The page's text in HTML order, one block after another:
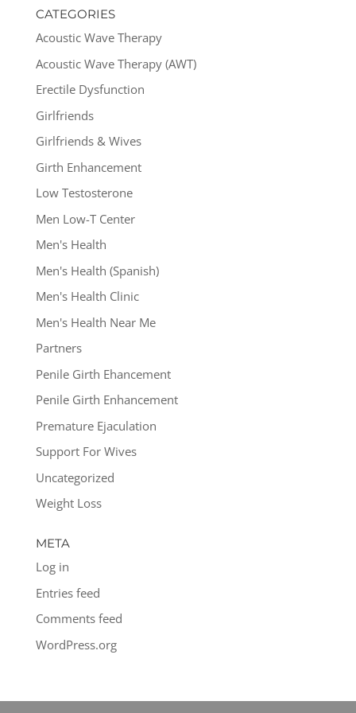
CATEGORIES
Acoustic Wave Therapy
Acoustic Wave Therapy (AWT)
Erectile Dysfunction
Girlfriends
Girlfriends & Wives
Girth Enhancement
Low Testosterone
Men Low-T Center
Men's Health
Men's Health (Spanish)
Men's Health Clinic
Men's Health Near Me
Partners
Penile Girth Ehancement
Penile Girth Enhancement
Premature Ejaculation
Support For Wives
Uncategorized
Weight Loss
META
Log in
Entries feed
Comments feed
WordPress.org